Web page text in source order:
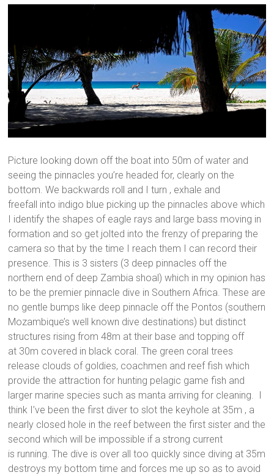
Picture looking down off the boat into 50m of water and
seeing the pinnacles you’re headed for, clearly on the
bottom. We backwards roll and I turn , exhale and
freefall into indigo blue picking up the pinnacles above which
I identify the shapes of eagle rays and large bass moving in
formation and so get jolted into the frenzy of preparing the
camera so that by the time I reach them I can record their
presence. This is 3 sisters (3 deep pinnacles off the
northern end of deep Zambia shoal) which in my opinion has
to be the premier pinnacle dive in Southern Africa. These are
no gentle bumps like deep pinnacle off the Pontos (southern
Mozambique’s well known dive destinations) but distinct
structures rising from 48m at their base and topping off
at 30m covered in black coral. The green coral trees
release clouds of goldies, coachmen and reef fish which
provide the attraction for hunting pelagic game fish and
larger marine species such as manta arriving for cleaning. I
think I’ve been the first diver to slot the keyhole at 35m , a
nearly closed hole in the reef between the first sister and the
second which will be impossible if a strong current
is running. The dive is over all too quickly since diving at 35m
destroys my bottom time and forces me up so as to avoid